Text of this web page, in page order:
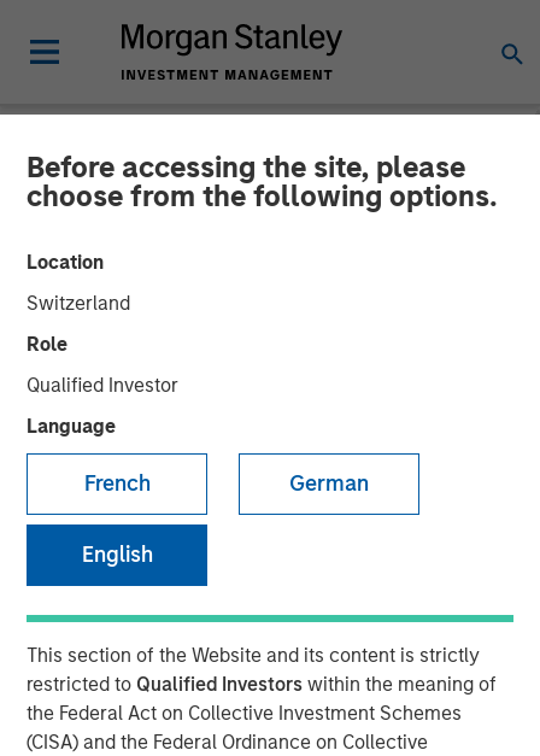
Before accessing the site, please
choose from the following options.
Location
Switzerland
Role
Qualified Investor
Language
French German
English
This section of the Website and its content is strictly
restricted to Qualified Investorswithin the meaning of
the Federal Act on Collective Investment Schemes
(CISA) and the Federal Ordinance on Collective
NEWSROOM
Morgan Stanley Investment
Management’s 1GT Leads
$60 Million Series E in
Corvus Energy
09 OCTOBER 2025
Funding to help expand product portfolio and global
presence
NEW YORK – October 9, 2025
Morgan Stanley Investment Management (MSIM)